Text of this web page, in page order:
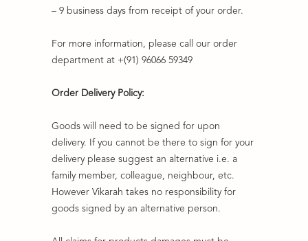
– 9 business days from receipt of your order.
For more information, please call our order
department at +(91) 96066 59349
Order Delivery Policy:
Goods will need to be signed for upon
delivery. If you cannot be there to sign for your
delivery please suggest an alternative i.e. a
family member, colleague, neighbour, etc.
However Vikarah takes no responsibility for
goods signed by an alternative person.